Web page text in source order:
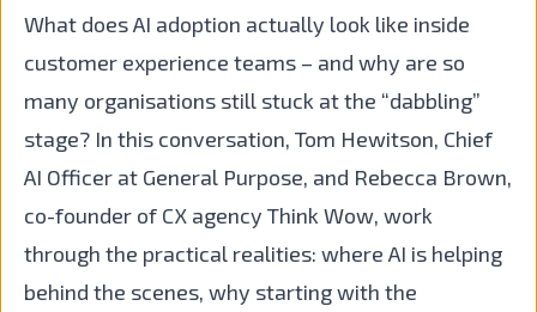
What does AI adoption actually look like inside
customer experience teams – and why are so
many organisations still stuck at the “dabbling”
stage? In this conversation, Tom Hewitson, Chief
AI Officer at General Purpose, and Rebecca Brown,
co-founder of CX agency Think Wow, work
through the practical realities: where AI is helping
behind the scenes, why starting with the